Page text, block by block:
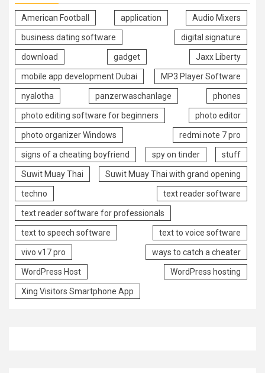
American Football application Audio Mixers
business dating software digital signature
download gadget Jaxx Liberty
mobile app development Dubai MP3 Player Software
nyalotha panzerwaschanlage phones
photo editing software for beginners photo editor
photo organizer Windows redmi note 7 pro
signs of a cheating boyfriend spy on tinder stuff
Suwit Muay Thai Suwit Muay Thai with grand opening
techno text reader software
text reader software for professionals
text to speech software text to voice software
vivo v17 pro ways to catch a cheater
WordPress Host WordPress hosting
Xing Visitors Smartphone App